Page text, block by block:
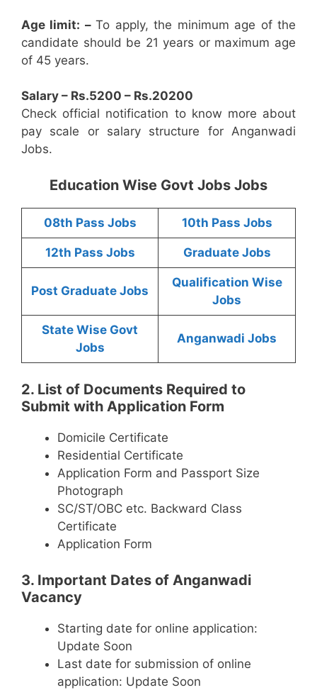
Age limit: –To apply, the minimum age of the
candidate should be 21 years or maximum age
of 45 years.
Salary – Rs.5200 – Rs.20200
Check official notification to know more about
pay scale or salary structure for Anganwadi
Jobs.
Education Wise Govt Jobs Jobs
08th Pass Jobs 10th Pass Jobs
12th Pass Jobs Graduate Jobs
Post Graduate Jobs
Qualification Wise
Jobs
State Wise Govt
Jobs
Anganwadi Jobs
2. List of Documents Required to
Submit with Application Form
Domicile Certificate
Residential Certificate
Application Form and Passport Size
Photograph
SC/ST/OBC etc. Backward Class
Certificate
Application Form
3. Important Dates of Anganwadi
Vacancy
Starting date for online application:
Update Soon
Last date for submission of online
application: Update Soon